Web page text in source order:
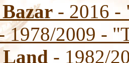
- 2016 -
1978/2009 -
- 1982/